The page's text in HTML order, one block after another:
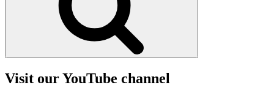
Visit our YouTube channel